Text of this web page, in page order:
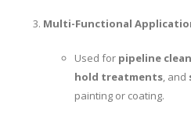
Multi-Functional
Used for pipeline
hold treatments, and
painting or coating.